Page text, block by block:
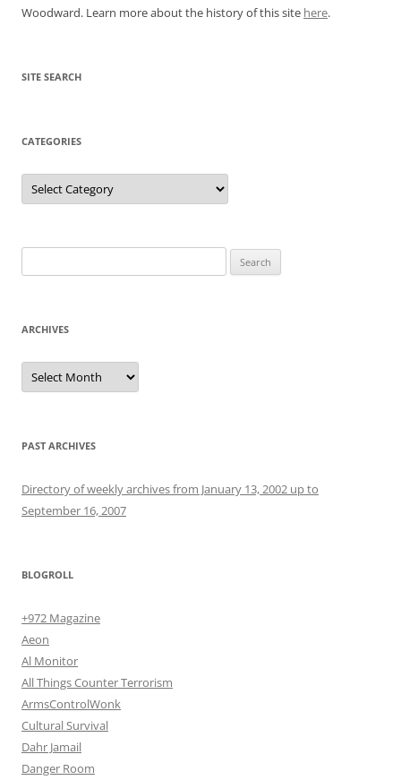
Woodward. Learn more about the history of this site here.
SITE SEARCH
CATEGORIES
Categories
for:
ARCHIVES
Archives
PAST ARCHIVES
Directory of weekly archives from January 13, 2002 up to
September 16, 2007
BLOGROLL
+972 Magazine
Aeon
Al Monitor
All Things Counter Terrorism
ArmsControlWonk
Cultural Survival
Dahr Jamail
Danger Room